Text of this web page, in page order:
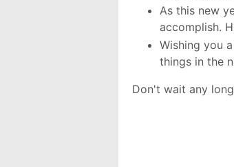
As this new
accomplish.
Wishing you
things in the
Don't wait any